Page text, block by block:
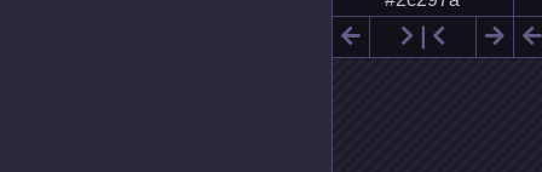
 ❘  